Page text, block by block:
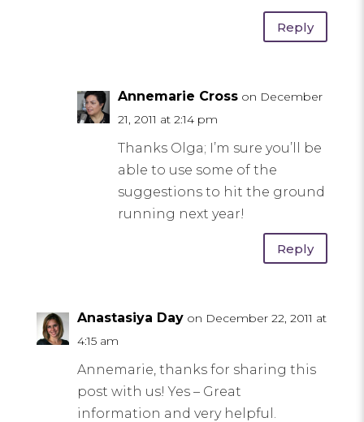
Reply
Annemarie Cross on December
21, 2011 at 2:14 pm
Thanks Olga; I’m sure you’ll be
able to use some of the
suggestions to hit the ground
running next year!
Reply
Anastasiya Day on December 22, 2011 at
4:15 am
Annemarie, thanks for sharing this
post with us! Yes – Great
information and very helpful.